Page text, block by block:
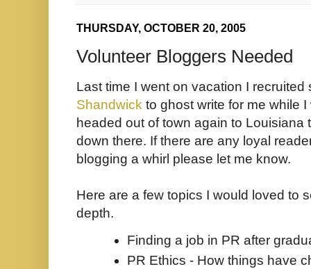
THURSDAY, OCTOBER 20, 2005
Volunteer Bloggers Needed
Last time I went on vacation I
Shandwick to ghost write for me while
headed out of town again to Louisiana
down there. If there are any loyal
blogging a whirl please let me know.
Here are a few topics I would loved to
depth.
Finding a job in PR after
PR Ethics - How things have